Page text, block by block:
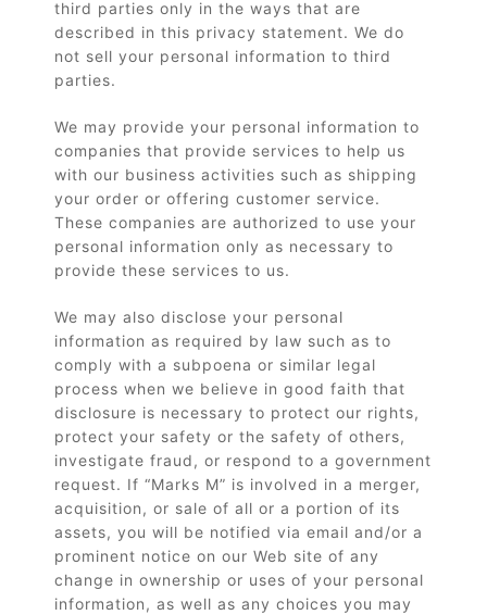
third parties only in the ways that are
described in this privacy statement. We do
not sell your personal information to third
parties.
We may provide your personal information to
companies that provide services to help us
with our business activities such as shipping
your order or offering customer service.
These companies are authorized to use your
personal information only as necessary to
provide these services to us.
We may also disclose your personal
information as required by law such as to
comply with a subpoena or similar legal
process when we believe in good faith that
disclosure is necessary to protect our rights,
protect your safety or the safety of others,
investigate fraud, or respond to a government
request. If “Marks M” is involved in a merger,
acquisition, or sale of all or a portion of its
assets, you will be notified via email and/or a
prominent notice on our Web site of any
change in ownership or uses of your personal
information, as well as any choices you may